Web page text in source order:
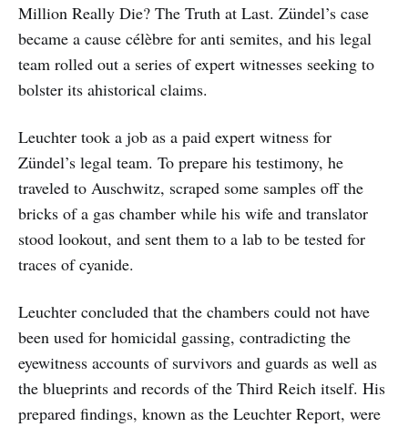
Million Really Die? The Truth at Last. Zündel’s case
became a cause célèbre for anti semites, and his legal
team rolled out a series of expert witnesses seeking to
bolster its ahistorical claims.
Leuchter took a job as a paid expert witness for
Zündel’s legal team. To prepare his testimony, he
traveled to Auschwitz, scraped some samples off the
bricks of a gas chamber while his wife and translator
stood lookout, and sent them to a lab to be tested for
traces of cyanide.
Leuchter concluded that the chambers could not have
been used for homicidal gassing, contradicting the
eyewitness accounts of survivors and guards as well as
the blueprints and records of the Third Reich itself. His
prepared findings, known as the Leuchter Report, were